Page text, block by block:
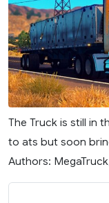
The Truck is still in
to ats but soon
Authors: